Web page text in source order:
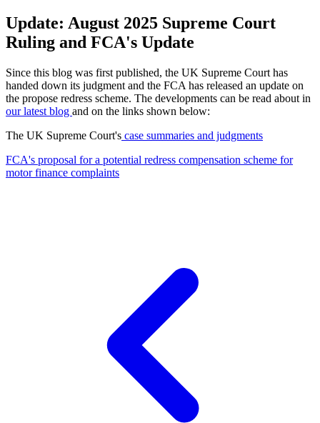
Update: August 2025 Supreme Court
Ruling and FCA's Update
Since this blog was first published, the UK Supreme Court has
handed down its judgment and the FCA has released an update on
the propose redress scheme. The developments can be read about in
our latest blog and on the links shown below:
The UK Supreme Court's case summaries and judgments
FCA's proposal for a potential redress compensation scheme for
motor finance complaints